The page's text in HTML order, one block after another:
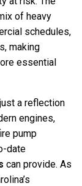
of heavy
schedules,
making
essential
a reflection
engines,
pump
date
can provide. As